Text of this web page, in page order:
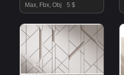
Max, Fbx, Obj
5 $